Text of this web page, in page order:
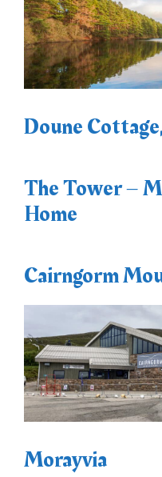
Doune
The Tower –
Home
Cairngorm
Morayvia